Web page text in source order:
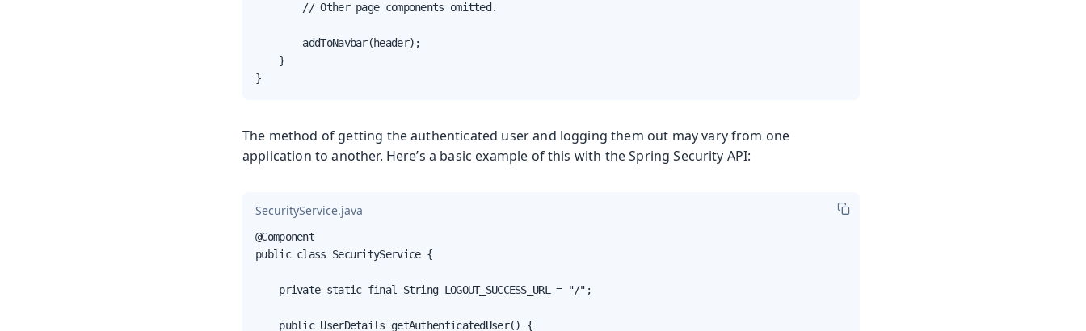
        // Other page components omitted.
        addToNavbar(header);
    }
}
The method of getting the authenticated user and logging them out may vary from one
application to another. Here’s a basic example of this with the Spring Security API:
SecurityService.java
@Component
public class SecurityService {
    private static final String LOGOUT_SUCCESS_URL = "/";
    public UserDetails getAuthenticatedUser() {